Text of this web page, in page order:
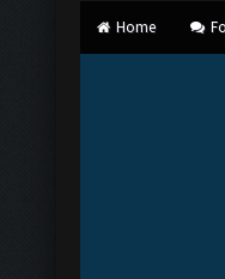
Home